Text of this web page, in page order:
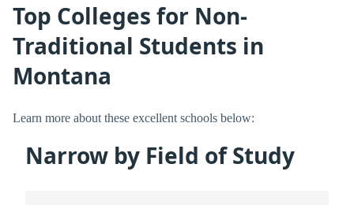
Top Colleges for Non-
Traditional Students in
Montana
Learn more about these excellent schools below:
Narrow by Field of Study